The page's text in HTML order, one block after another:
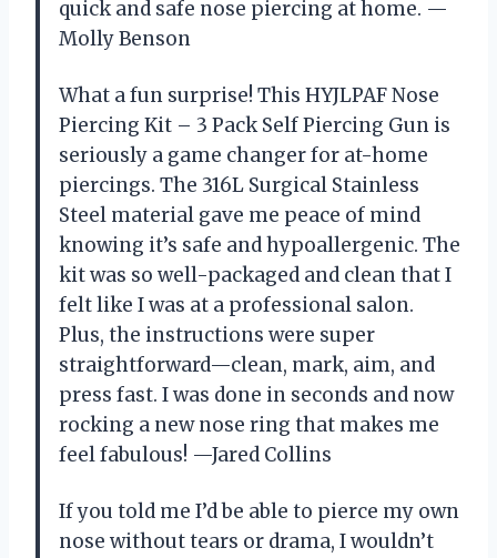
quick and safe nose piercing at home. —
Molly Benson
What a fun surprise! This HYJLPAF Nose
Piercing Kit – 3 Pack Self Piercing Gun is
seriously a game changer for at-home
piercings. The 316L Surgical Stainless
Steel material gave me peace of mind
knowing it’s safe and hypoallergenic. The
kit was so well-packaged and clean that I
felt like I was at a professional salon.
Plus, the instructions were super
straightforward—clean, mark, aim, and
press fast. I was done in seconds and now
rocking a new nose ring that makes me
feel fabulous! —Jared Collins
If you told me I’d be able to pierce my own
nose without tears or drama, I wouldn’t